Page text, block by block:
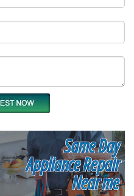
Same Day
Appliance Repair
Near me